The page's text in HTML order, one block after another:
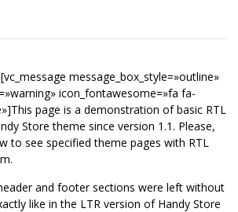
message_box_style=»outline»
icon_fontawesome=»fa fa-
page is a demonstration of basic RTL
Store theme since version 1.1. Please,
to see specified theme pages with RTL
and footer sections were left without
like in the LTR version of Handy Store